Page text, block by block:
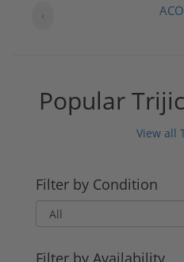
‹
Popular
View all
Filter by Condition
Filter by Availability